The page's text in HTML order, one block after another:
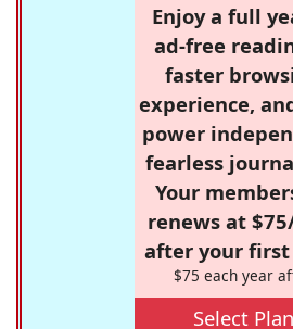
Enjoy a full
ad-free
faster
experience,
power
fearless
Your
renews at
after your first
$75 each year
Select Plan